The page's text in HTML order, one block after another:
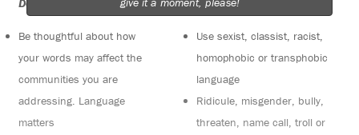
Do:
Be thoughtful about how
your words may affect the
communities you are
addressing. Language
matters
Do not:
Use sexist, classist, racist,
homophobic or transphobic
language
Ridicule, misgender, bully,
threaten, name call, troll or